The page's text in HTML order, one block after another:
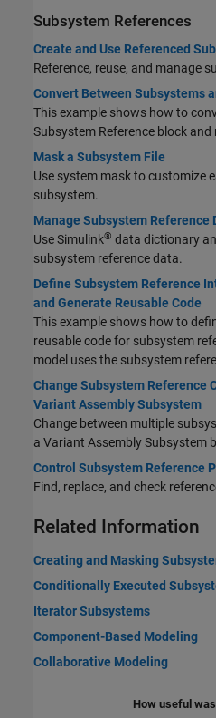
Subsystem References
Create and Use Referenced
Reference, reuse, and manage
Convert Between Subsystems
This example shows how to
Subsystem Reference block
Mask a Subsystem File
Use system mask to customize
subsystem.
Manage Subsystem Reference
Use Simulink® data dictionary
subsystem reference data.
Define Subsystem Reference
and Generate Reusable Code
This example shows how to
reusable code for subsystem
model uses the subsystem
Change Subsystem Reference
Variant Assembly Subsystem
Change between multiple
a Variant Assembly Subsystem
Control Subsystem Reference
Find, replace, and check
Related Information
Creating and Masking
Conditionally Executed
Iterator Subsystems
Component-Based Modeling
Collaborative Modeling
How useful